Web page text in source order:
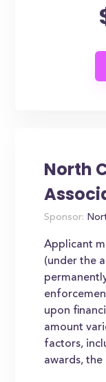
North
Sponsor:
Applicant
(under the
upon
amount
factors,
awards,